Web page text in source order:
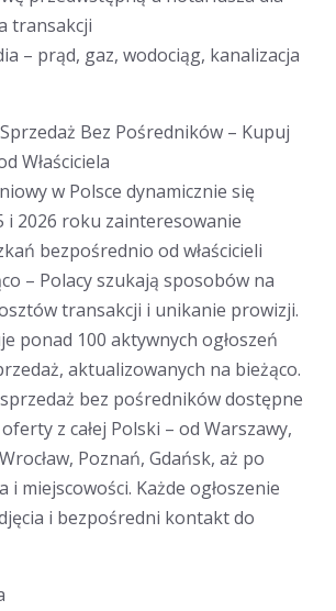
transakcji
– prąd, gaz, wodociąg, kanalizacja
Bez Pośredników – Kupuj
Właściciela
w Polsce dynamicznie się
i 2026 roku zainteresowanie
bezpośrednio od właścicieli
– Polacy szukają sposobów na
transakcji i unikanie prowizji.
ponad 100 aktywnych ogłoszeń
aktualizowanych na bieżąco.
bez pośredników dostępne
z całej Polski – od Warszawy,
Poznań, Gdańsk, aż po
i miejscowości. Każde ogłoszenie
i bezpośredni kontakt do